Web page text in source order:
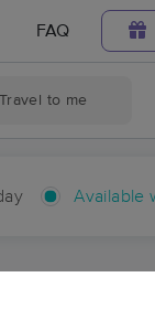
FAQ
Travel to me
Available